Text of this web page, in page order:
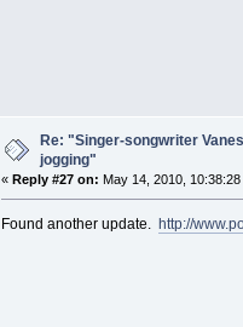
Re: "Singer-songwriter
jogging"
« Reply #27 on: May 14, 2010,
Found another update. http://